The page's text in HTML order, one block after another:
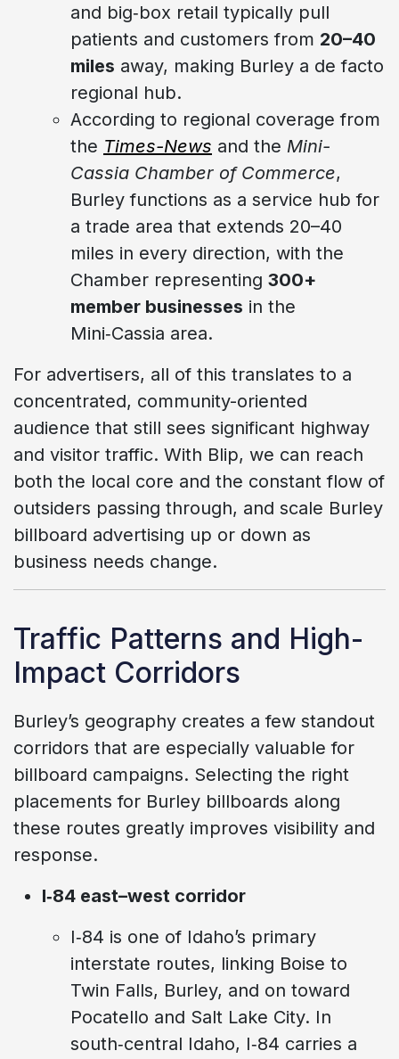
and big‑box retail typically pull
patients and customers from 20–40
miles away, making Burley a de facto
regional hub.
According to regional coverage from
the Times-News and the Mini-
Cassia Chamber of Commerce,
Burley functions as a service hub for
a trade area that extends 20–40
miles in every direction, with the
Chamber representing 300+
member businesses in the
Mini‑Cassia area.
For advertisers, all of this translates to a
concentrated, community-oriented
audience that still sees significant highway
and visitor traffic. With Blip, we can reach
both the local core and the constant flow of
outsiders passing through, and scale Burley
billboard advertising up or down as
business needs change.
Traffic Patterns and High-
Impact Corridors
Burley’s geography creates a few standout
corridors that are especially valuable for
billboard campaigns. Selecting the right
placements for Burley billboards along
these routes greatly improves visibility and
response.
I‑84 east–west corridor
I‑84 is one of Idaho’s primary
interstate routes, linking Boise to
Twin Falls, Burley, and on toward
Pocatello and Salt Lake City. In
south‑central Idaho, I‑84 carries a